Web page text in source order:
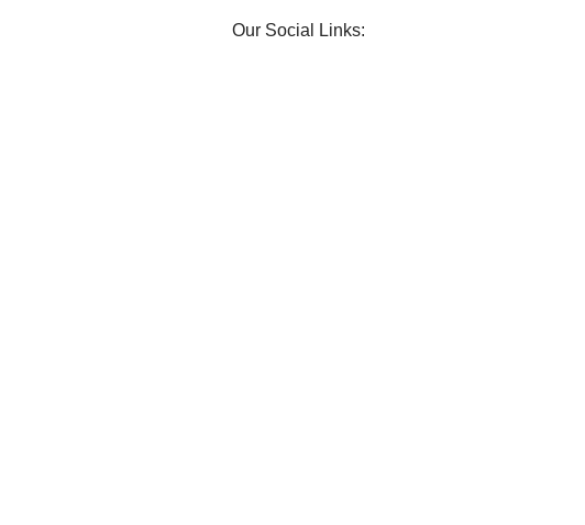
Our Social Links: